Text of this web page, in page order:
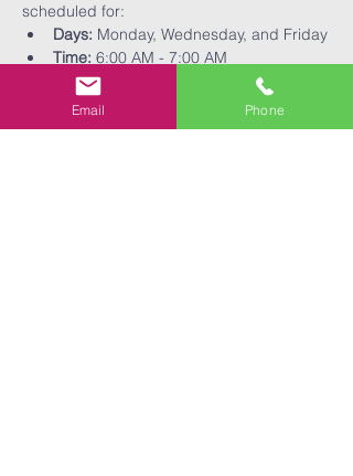
scheduled for:
Days: Monday, Wednesday, and Friday
Time: 6:00 AM - 7:00 AM
Come and be a part of our community as
we focus on physical fitness and spiritual
growth together!
Email Phone